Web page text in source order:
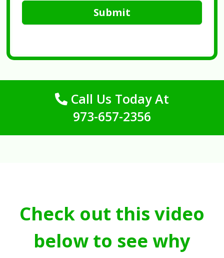
Submit
Call Us Today At
973-657-2356
Check out this video
below to see why